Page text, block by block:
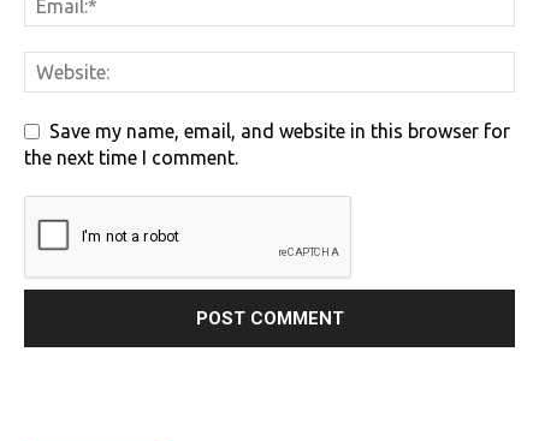
Save my name, email, and website in this browser for
the next time I comment.